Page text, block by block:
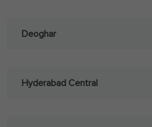
Deoghar
Hyderabad Central